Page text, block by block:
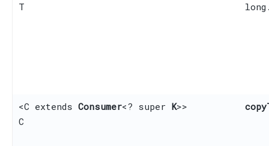
T
<C extends Consumer<? super K>>
C